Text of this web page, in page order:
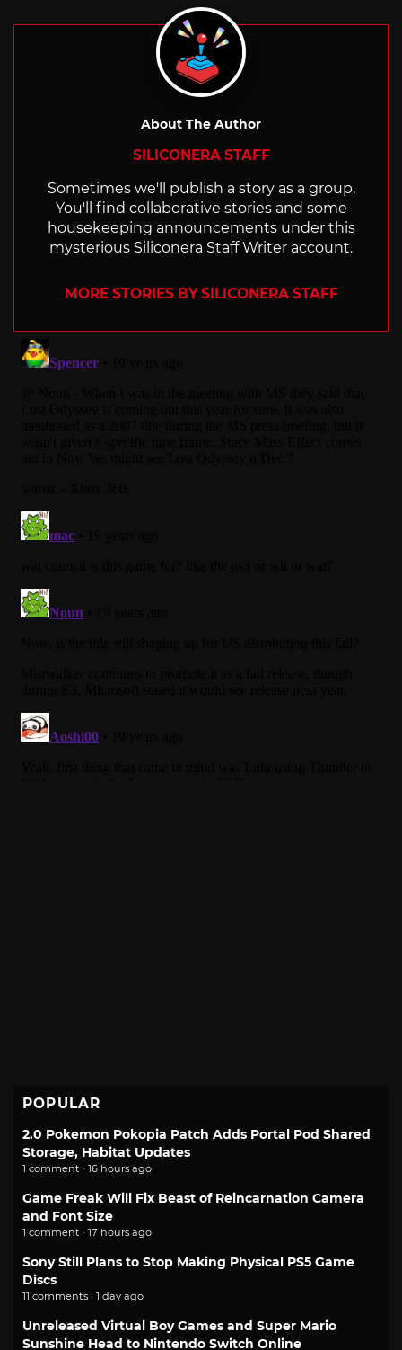
About The Author
SILICONERA STAFF
Sometimes we'll publish a story as a group.
You'll find collaborative stories and some
housekeeping announcements under this
mysterious Siliconera Staff Writer account.
MORE STORIES BY SILICONERA STAFF
POPULAR
2.0 Pokemon Pokopia Patch Adds Portal Pod Shared
Storage, Habitat Updates
1 comment · 16 hours ago
Game Freak Will Fix Beast of Reincarnation Camera
and Font Size
1 comment · 17 hours ago
Sony Still Plans to Stop Making Physical PS5 Game
Discs
11 comments · 1 day ago
Unreleased Virtual Boy Games and Super Mario
Sunshine Head to Nintendo Switch Online